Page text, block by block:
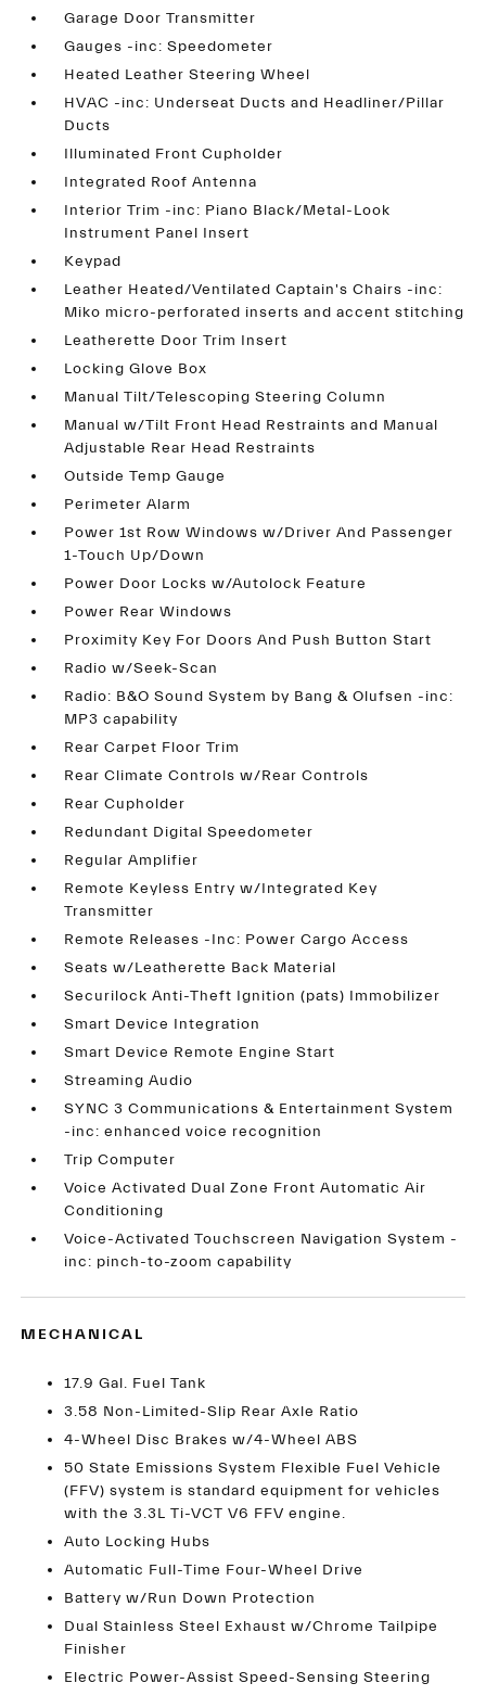
Garage Door Transmitter
Gauges -inc: Speedometer
Heated Leather Steering Wheel
HVAC -inc: Underseat Ducts and Headliner/Pillar
Ducts
Illuminated Front Cupholder
Integrated Roof Antenna
Interior Trim -inc: Piano Black/Metal-Look
Instrument Panel Insert
Keypad
Leather Heated/Ventilated Captain's Chairs -inc:
Miko micro-perforated inserts and accent stitching
Leatherette Door Trim Insert
Locking Glove Box
Manual Tilt/Telescoping Steering Column
Manual w/Tilt Front Head Restraints and Manual
Adjustable Rear Head Restraints
Outside Temp Gauge
Perimeter Alarm
Power 1st Row Windows w/Driver And Passenger
1-Touch Up/Down
Power Door Locks w/Autolock Feature
Power Rear Windows
Proximity Key For Doors And Push Button Start
Radio w/Seek-Scan
Radio: B&O Sound System by Bang & Olufsen -inc:
MP3 capability
Rear Carpet Floor Trim
Rear Climate Controls w/Rear Controls
Rear Cupholder
Redundant Digital Speedometer
Regular Amplifier
Remote Keyless Entry w/Integrated Key
Transmitter
Remote Releases -Inc: Power Cargo Access
Seats w/Leatherette Back Material
Securilock Anti-Theft Ignition (pats) Immobilizer
Smart Device Integration
Smart Device Remote Engine Start
Streaming Audio
SYNC 3 Communications & Entertainment System
-inc: enhanced voice recognition
Trip Computer
Voice Activated Dual Zone Front Automatic Air
Conditioning
Voice-Activated Touchscreen Navigation System -
inc: pinch-to-zoom capability
MECHANICAL
17.9 Gal. Fuel Tank
3.58 Non-Limited-Slip Rear Axle Ratio
4-Wheel Disc Brakes w/4-Wheel ABS
50 State Emissions System Flexible Fuel Vehicle
(FFV) system is standard equipment for vehicles
with the 3.3L Ti-VCT V6 FFV engine.
Auto Locking Hubs
Automatic Full-Time Four-Wheel Drive
Battery w/Run Down Protection
Dual Stainless Steel Exhaust w/Chrome Tailpipe
Finisher
Electric Power-Assist Speed-Sensing Steering